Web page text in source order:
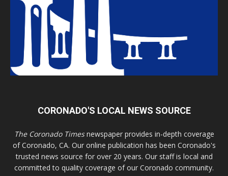
CORONADO'S LOCAL NEWS SOURCE
The Coronado Timesnewspaper provides in-depth coverage
of Coronado, CA. Our online publication has been Coronado's
trusted news source for over 20 years. Our staff is local and
committed to quality coverage of our Coronado community.